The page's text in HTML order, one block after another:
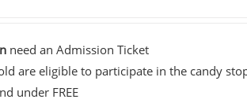
need an Admission Ticket
are eligible to participate in the candy
under FREE